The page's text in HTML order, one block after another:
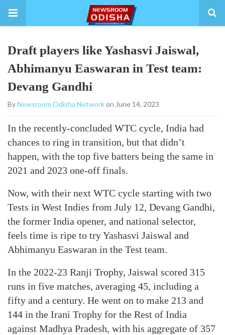
Draft players like Yashasvi Jaiswal,
Abhimanyu Easwaran in Test team:
Devang Gandhi
ByNewsroom Odisha Networkon June 14, 2023
In the recently-concluded WTC cycle, India had
chances to ring in transition, but that didn’t
happen, with the top five batters being the same in
2021 and 2023 one-off finals.
Now, with their next WTC cycle starting with two
Tests in West Indies from July 12, Devang Gandhi,
the former India opener, and national selector,
feels time is ripe to try Yashasvi Jaiswal and
Abhimanyu Easwaran in the Test team.
In the 2022-23 Ranji Trophy, Jaiswal scored 315
runs in five matches, averaging 45, including a
fifty and a century. He went on to make 213 and
144 in the Irani Trophy for the Rest of India
against Madhya Pradesh, with his aggregate of 357